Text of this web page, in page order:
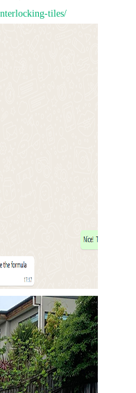
tiles/